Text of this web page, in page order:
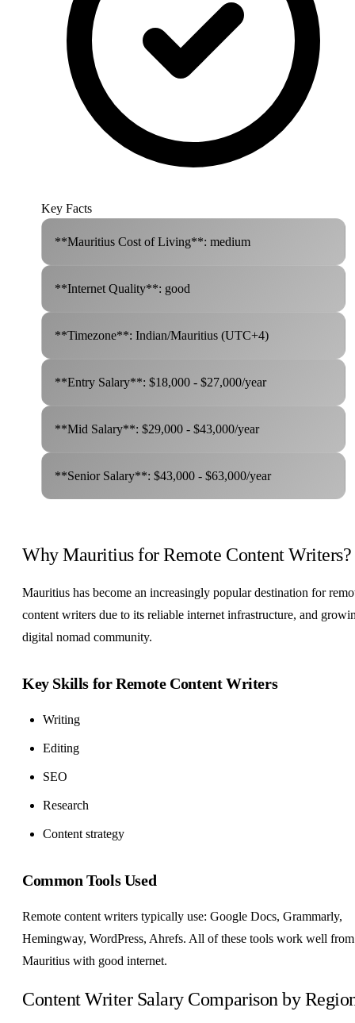
Key Facts
**Mauritius Cost of Living**: medium
**Internet Quality**: good
**Timezone**: Indian/Mauritius (UTC+4)
**Entry Salary**: $18,000 - $27,000/year
**Mid Salary**: $29,000 - $43,000/year
**Senior Salary**: $43,000 - $63,000/year
Why Mauritius for Remote Content Writers?
Mauritius has become an increasingly popular destination for
content writers due to its reliable internet infrastructure, and
digital nomad community.
Key Skills for Remote Content Writers
Writing
Editing
SEO
Research
Content strategy
Common Tools Used
Remote content writers typically use: Google Docs, Grammarly,
Hemingway, WordPress, Ahrefs. All of these tools work well from
Mauritius with good internet.
Content Writer Salary Comparison by